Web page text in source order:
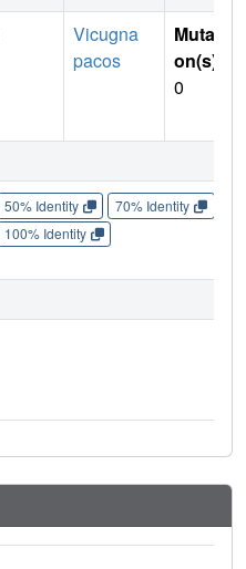
Vicugna
pacos
Mutati
on(s)
0
50% Identity 70% Identity
100% Identity